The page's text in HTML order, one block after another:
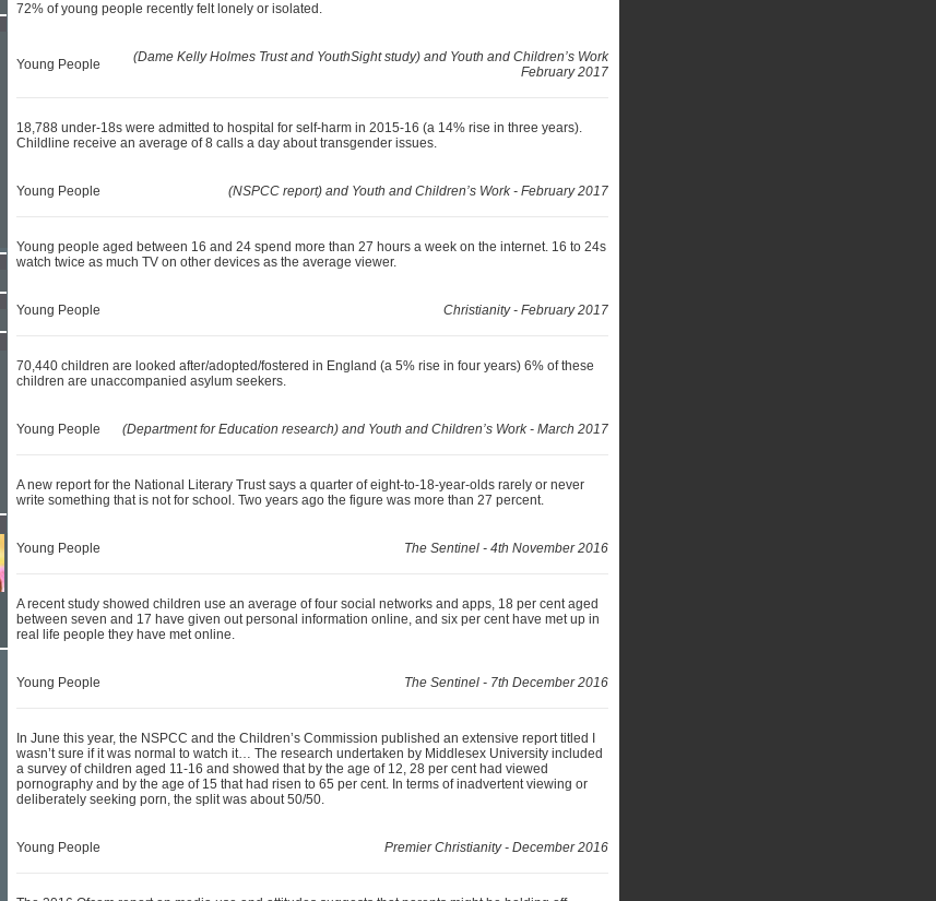
72% of young people recently felt lonely or isolated.
Young People
(Dame Kelly Holmes Trust and YouthSight study) and Youth and Children’s Work
February 2017
18,788 under-18s were admitted to hospital for self-harm in 2015-16 (a 14% rise in three years).
Childline receive an average of 8 calls a day about transgender issues.
Young People (NSPCC report) and Youth and Children’s Work - February 2017
Young people aged between 16 and 24 spend more than 27 hours a week on the internet. 16 to 24s
watch twice as much TV on other devices as the average viewer.
Young People Christianity - February 2017
70,440 children are looked after/adopted/fostered in England (a 5% rise in four years) 6% of these
children are unaccompanied asylum seekers.
Young People (Department for Education research) and Youth and Children’s Work - March 2017
A new report for the National Literary Trust says a quarter of eight-to-18-year-olds rarely or never
write something that is not for school. Two years ago the figure was more than 27 percent.
Young People The Sentinel - 4th November 2016
A recent study showed children use an average of four social networks and apps, 18 per cent aged
between seven and 17 have given out personal information online, and six per cent have met up in
real life people they have met online.
Young People The Sentinel - 7th December 2016
In June this year, the NSPCC and the Children’s Commission published an extensive report titled I
wasn’t sure if it was normal to watch it… The research undertaken by Middlesex University included
a survey of children aged 11-16 and showed that by the age of 12, 28 per cent had viewed
pornography and by the age of 15 that had risen to 65 per cent. In terms of inadvertent viewing or
deliberately seeking porn, the split was about 50/50.
Young People Premier Christianity - December 2016